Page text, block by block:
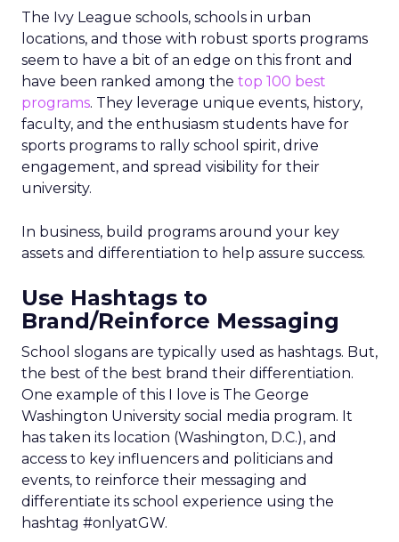
The Ivy League schools, schools in urban
locations, and those with robust sports programs
seem to have a bit of an edge on this front and
have been ranked among the top 100 best
programs. They leverage unique events, history,
faculty, and the enthusiasm students have for
sports programs to rally school spirit, drive
engagement, and spread visibility for their
university.
In business, build programs around your key
assets and differentiation to help assure success.
Use Hashtags to
Brand/Reinforce Messaging
School slogans are typically used as hashtags. But,
the best of the best brand their differentiation.
One example of this I love is The George
Washington University social media program. It
has taken its location (Washington, D.C.), and
access to key influencers and politicians and
events, to reinforce their messaging and
differentiate its school experience using the
hashtag #onlyatGW.